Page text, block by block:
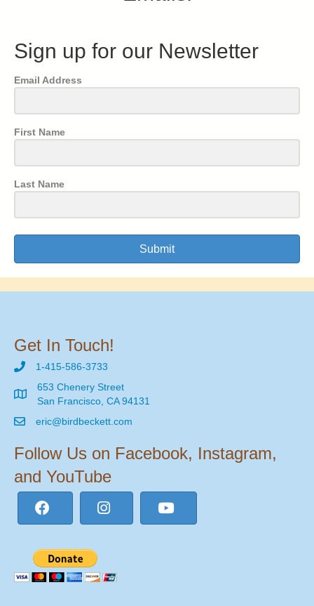
Sign up for our Newsletter
Email Address
First Name
Last Name
Submit
Get In Touch!
1-415-586-3733
653 Chenery Street
San Francisco, CA 94131
eric@birdbeckett.com
Follow Us on Facebook, Instagram,
and YouTube